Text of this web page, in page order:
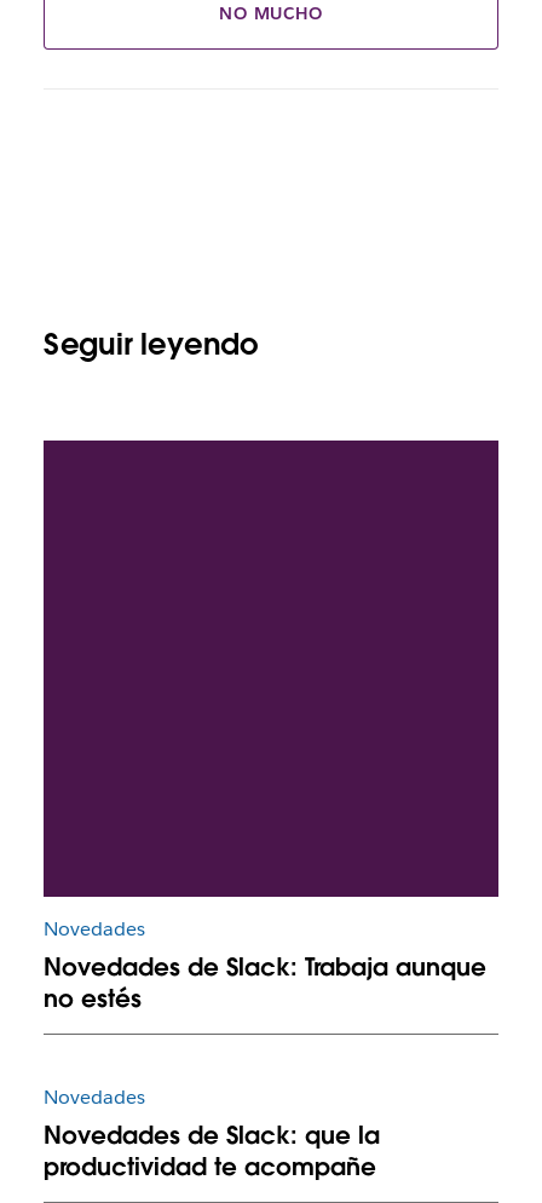
NO MUCHO
Seguir leyendo
Novedades
Novedades de Slack: Trabaja aunque
no estés
Novedades
Novedades de Slack: que la
productividad te acompañe